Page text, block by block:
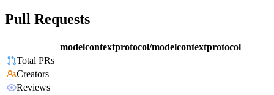
Pull Requests
modelcontextprotocol/modelcontextprotocol
Total PRs
Creators
Reviews